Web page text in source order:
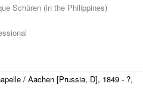
Schüren (in the Philippines)
/ Aachen [Prussia, D], 1849 - ?,